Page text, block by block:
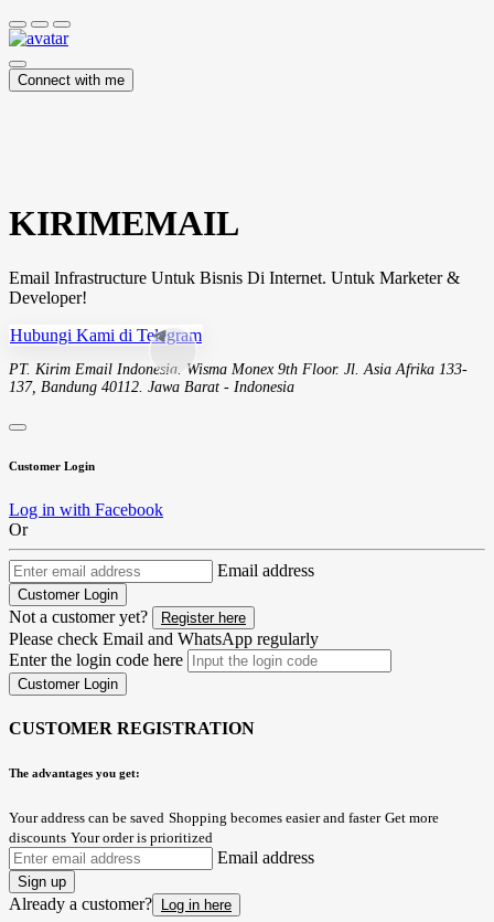
Connect with me
KIRIMEMAIL
Email Infrastructure Untuk Bisnis Di Internet. Untuk Marketer &
Developer!
Hubungi Kami di Telegram
PT. Kirim Email Indonesia. Wisma Monex 9th Floor. Jl. Asia Afrika 133-
137, Bandung 40112. Jawa Barat - Indonesia
Customer Login
Log in with Facebook
Or
Email address
Customer Login
Not a customer yet? Register here
Please check Email and WhatsApp regularly
Enter the login code here
Customer Login
CUSTOMER REGISTRATION
The advantages you get:
Your address can be saved Shopping becomes easier and faster Get more
discounts Your order is prioritized
Email address
Sign up
Already a customer? Log in here